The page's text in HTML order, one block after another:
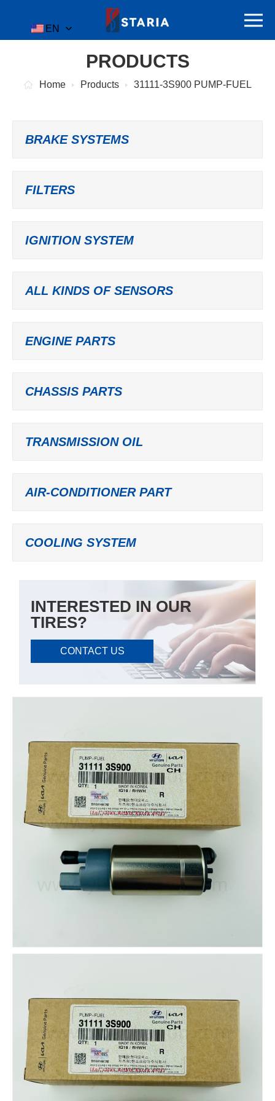
EN
PRODUCTS
Home Products 31111-3S900 PUMP-FUEL
BRAKE SYSTEMS
FILTERS
IGNITION SYSTEM
ALL KINDS OF SENSORS
ENGINE PARTS
CHASSIS PARTS
TRANSMISSION OIL
AIR-CONDITIONER PART
COOLING SYSTEM
INTERESTED IN OUR
TIRES?
CONTACT US